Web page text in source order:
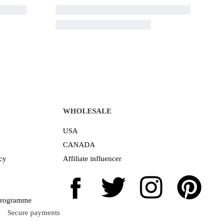
WHOLESALE
USA
CANADA
Affiliate influencer
Secure payments